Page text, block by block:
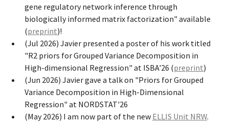
gene regulatory network inference through
biologically informed matrix factorization" available
(preprint)!
(Jul 2026) Javier presented a poster of his work titled
"R2 priors for Grouped Variance Decomposition in
High-dimensional Regression" at ISBA'26 (preprint)
(Jun 2026) Javier gave a talk on "Priors for Grouped
Variance Decomposition in High-Dimensional
Regression" at NORDSTAT'26
(May 2026) I am now part of the new ELLIS Unit NRW.